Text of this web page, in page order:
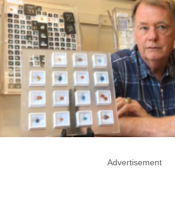
Advertisement